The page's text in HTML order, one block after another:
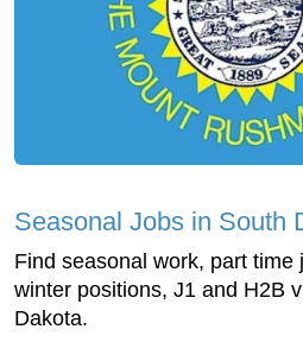
Seasonal Jobs in South
Find seasonal work, part time
winter positions, J1 and H2B
Dakota.